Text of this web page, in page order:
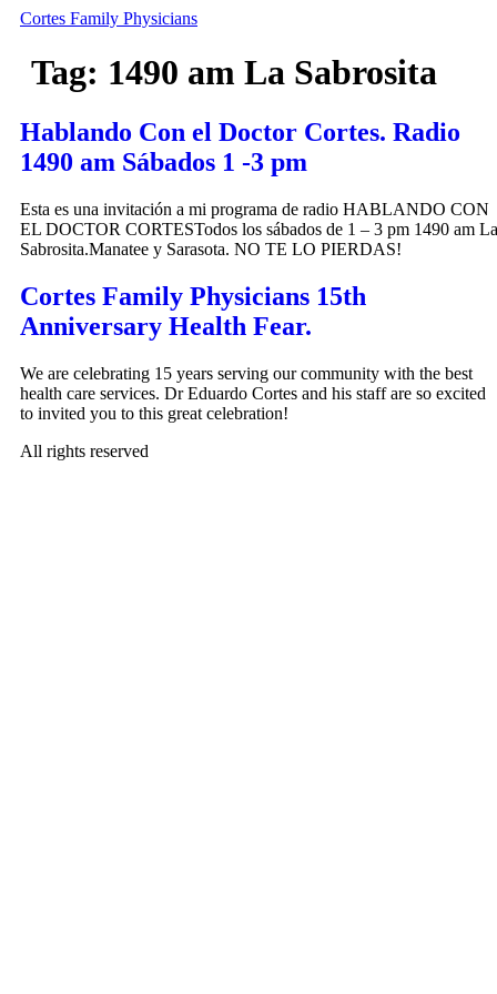
Skip
content
Cortes Family Physicians
Tag: 1490 am La Sabrosita
Hablando Con el Doctor Cortes. Radio
1490 am Sábados 1 -3 pm
Esta es una invitación a mi programa de radio HABLANDO CON
EL DOCTOR CORTESTodos los sábados de 1 – 3 pm 1490 am La
Sabrosita.Manatee y Sarasota. NO TE LO PIERDAS!
Cortes Family Physicians 15th
Anniversary Health Fear.
We are celebrating 15 years serving our community with the best
health care services. Dr Eduardo Cortes and his staff are so excited
to invited you to this great celebration!
All rights reserved